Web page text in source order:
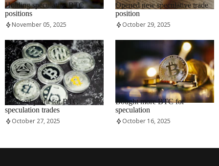
Holding speculative BTC
positions
November 05, 2025
Opened new speculative trade
position
October 29, 2025
RRCNEWS_EN
Realised profit for BTC
speculation trades
October 27, 2025
RRCNEWS_EN
Bought more BTC for
speculation
October 16, 2025